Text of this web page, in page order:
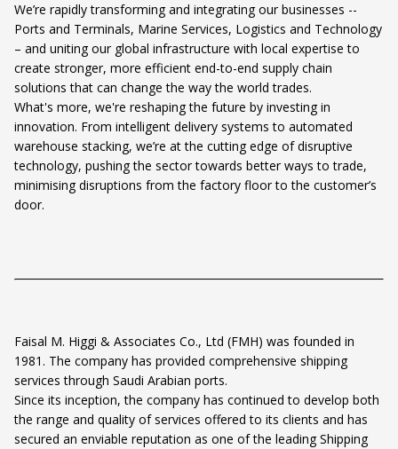
We’re rapidly transforming and integrating our businesses --
Ports and Terminals, Marine Services, Logistics and Technology
– and uniting our global infrastructure with local expertise to
create stronger, more efficient end-to-end supply chain
solutions that can change the way the world trades.
What's more, we're reshaping the future by investing in
innovation. From intelligent delivery systems to automated
warehouse stacking, we’re at the cutting edge of disruptive
technology, pushing the sector towards better ways to trade,
minimising disruptions from the factory floor to the customer’s
door.
Faisal M. Higgi & Associates Co., Ltd (FMH) was founded in
1981. The company has provided comprehensive shipping
services through Saudi Arabian ports.
Since its inception, the company has continued to develop both
the range and quality of services offered to its clients and has
secured an enviable reputation as one of the leading Shipping